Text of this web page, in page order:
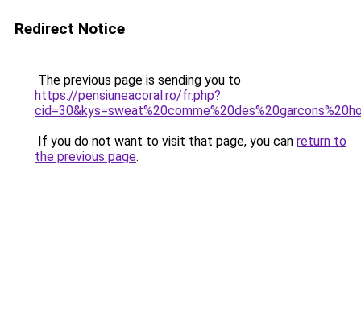
Redirect Notice
The previous page is sending you to
https://pensiuneacoral.ro/fr.php?
If you do not want to visit that page, you can return to
the previous page.